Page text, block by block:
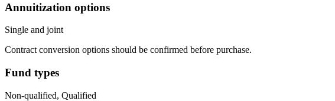
Annuitization options
Single and joint
Contract conversion options should be confirmed before purchase.
Fund types
Non-qualified, Qualified